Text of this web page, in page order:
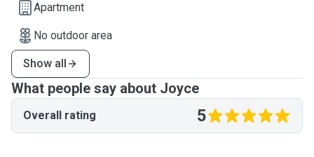
Apartment
No outdoor area
Show all
What people say about Joyce
Overall rating 5